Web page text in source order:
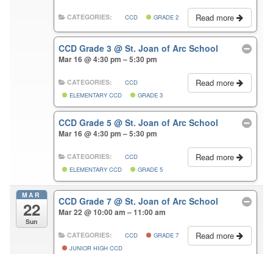
Read more
CATEGORIES: CCD GRADE 2
CCD Grade 3@ St. Joan of Arc School
Mar 16 @ 4:30 pm – 5:30 pm
Read more
CATEGORIES:
CCD
ELEMENTARY CCD
GRADE 3
CCD Grade 5@ St. Joan of Arc School
Mar 16 @ 4:30 pm – 5:30 pm
Read more
CATEGORIES:
CCD
ELEMENTARY CCD
GRADE 5
MAR
22
Sun
CCD Grade 7@ St. Joan of Arc School
Mar 22 @ 10:00 am – 11:00 am
Read more
CATEGORIES: CCD
GRADE 7
JUNIOR HIGH CCD